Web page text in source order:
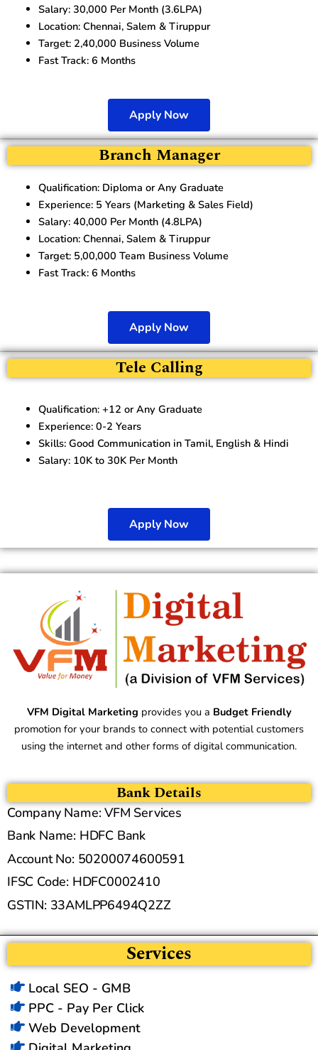
Salary: 30,000 Per Month (3.6LPA)
Location: Chennai, Salem & Tiruppur
Target: 2,40,000 Business Volume
Fast Track: 6 Months
Apply Now
Branch Manager
Qualification: Diploma or Any Graduate
Experience: 5 Years (Marketing & Sales Field)
Salary: 40,000 Per Month (4.8LPA)
Location: Chennai, Salem & Tiruppur
Target: 5,00,000 Team Business Volume
Fast Track: 6 Months
Apply Now
Tele Calling
Qualification: +12 or Any Graduate
Experience: 0-2 Years
Skills: Good Communication in Tamil, English & Hindi
Salary: 10K to 30K Per Month
Apply Now
VFM Digital Marketing provides you a Budget Friendly
promotion for your brands to connect with potential customers
using the internet and other forms of digital communication.
Bank Details
Company Name: VFM Services
Bank Name: HDFC Bank
Account No: 50200074600591
IFSC Code: HDFC0002410
GSTIN: 33AMLPP6494Q2ZZ
Services
Local SEO - GMB
PPC - Pay Per Click
Web Development